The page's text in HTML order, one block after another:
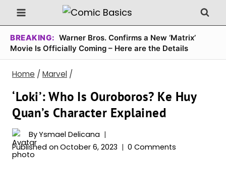
Skip
to
content
BREAKING: Warner Bros. Confirms a New ‘Matrix’
Movie Is Officially Coming – Here are the Details
Home / Marvel /
‘Loki’: Who Is Ouroboros? Ke Huy
Quan’s Character Explained
ByYsmael Delicana
Published on October 6, 2023 0 Comments